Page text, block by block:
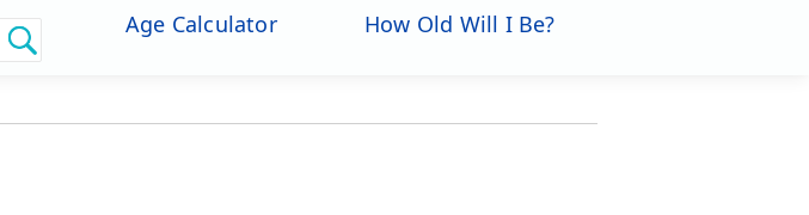
Age Calculator How Old Will I Be?